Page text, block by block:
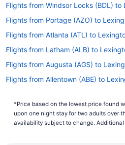
Flights from Windsor Locks (BDL) to
Flights from Portage (AZO) to
Flights from Atlanta (ATL) to
Flights from Latham (ALB) to
Flights from Augusta (AGS) to
Flights from Allentown (ABE) to
Flights from Tucson (TUS) to
Flights from Blountville (TRI) to
*Price based on the lowest price found
upon one night stay for two adults over
availability subject to change. Additional